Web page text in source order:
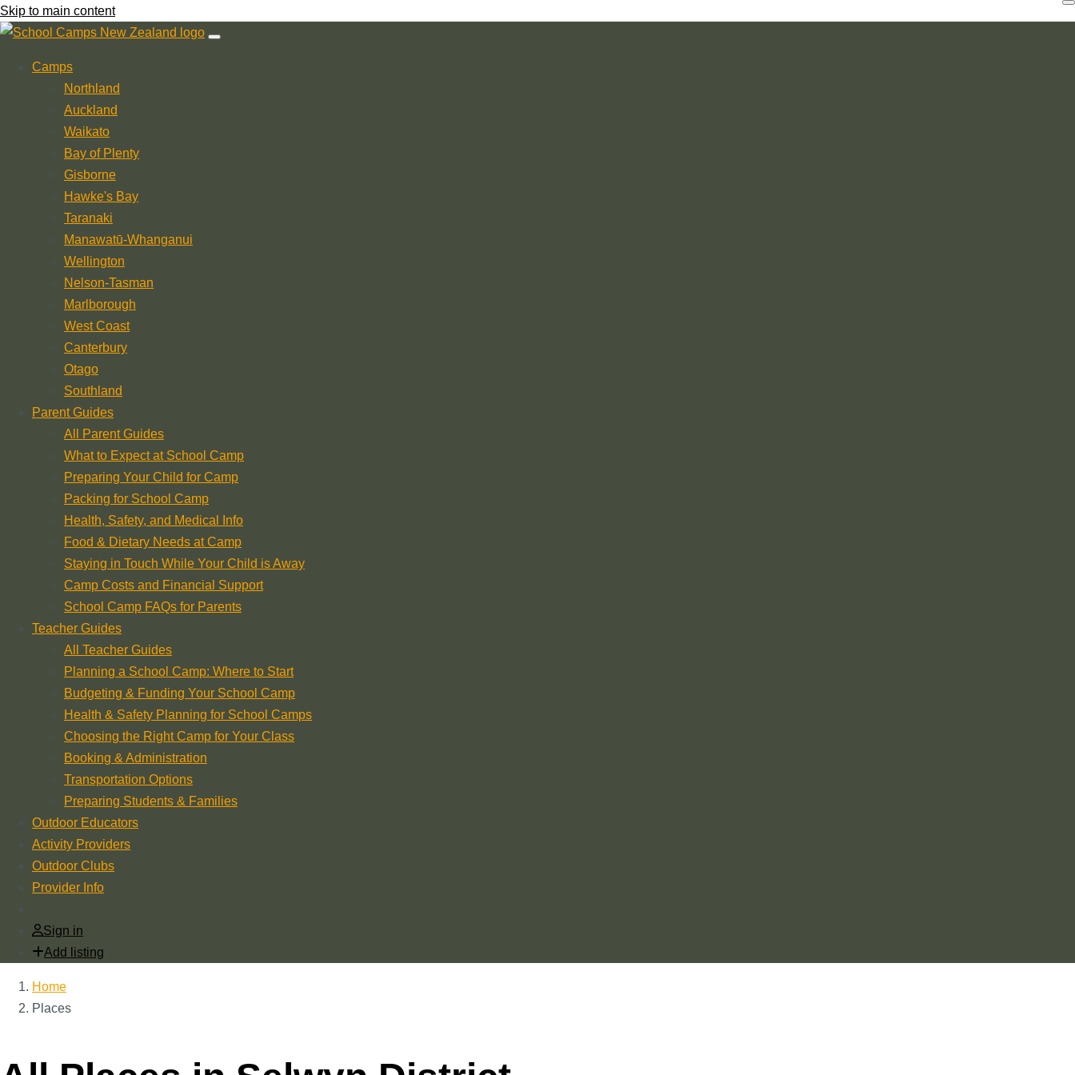
Skip to main content
Camps
Northland
Auckland
Waikato
Bay of Plenty
Gisborne
Hawke's Bay
Taranaki
Manawatū-Whanganui
Wellington
Nelson-Tasman
Marlborough
West Coast
Canterbury
Otago
Southland
Parent Guides
All Parent Guides
What to Expect at School Camp
Preparing Your Child for Camp
Packing for School Camp
Health, Safety, and Medical Info
Food & Dietary Needs at Camp
Staying in Touch While Your Child is Away
Camp Costs and Financial Support
School Camp FAQs for Parents
Teacher Guides
All Teacher Guides
Planning a School Camp: Where to Start
Budgeting & Funding Your School Camp
Health & Safety Planning for School Camps
Choosing the Right Camp for Your Class
Booking & Administration
Transportation Options
Preparing Students & Families
Outdoor Educators
Activity Providers
Outdoor Clubs
Provider Info
Sign in
Add listing
Home
Places